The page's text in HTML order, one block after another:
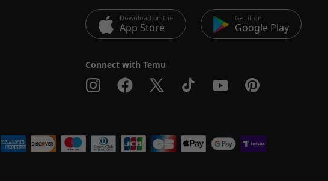
Download on the
App Store
Get it on
Google Play
Connect with Temu